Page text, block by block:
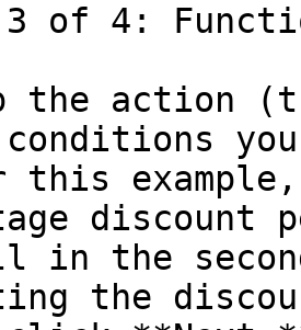
3 of 4:
the action
conditions
discount
the